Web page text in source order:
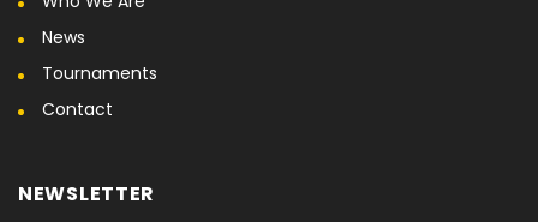
News
Tournaments
Contact
NEWSLETTER